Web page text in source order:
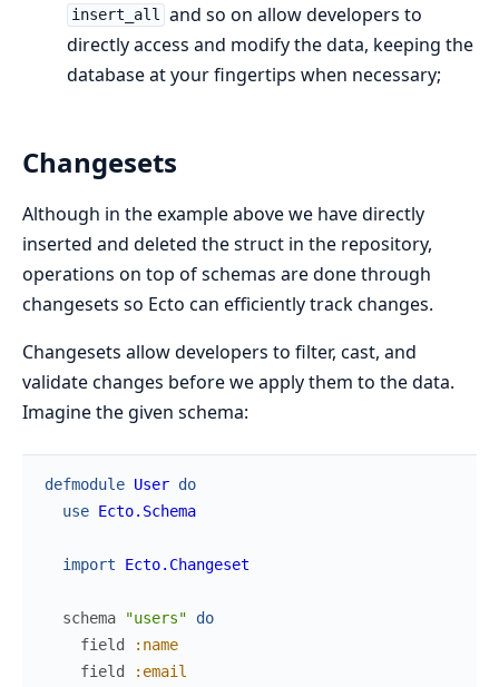
insert_all and so on allow developers to
directly access and modify the data, keeping the
database at your fingertips when necessary;
Changesets
Although in the example above we have directly
inserted and deleted the struct in the repository,
operations on top of schemas are done through
changesets so Ecto can efficiently track changes.
Changesets allow developers to filter, cast, and
validate changes before we apply them to the data.
Imagine the given schema:
defmodule User do
use Ecto.Schema
import Ecto.Changeset
schema "users"
do
field
:name
field
:email